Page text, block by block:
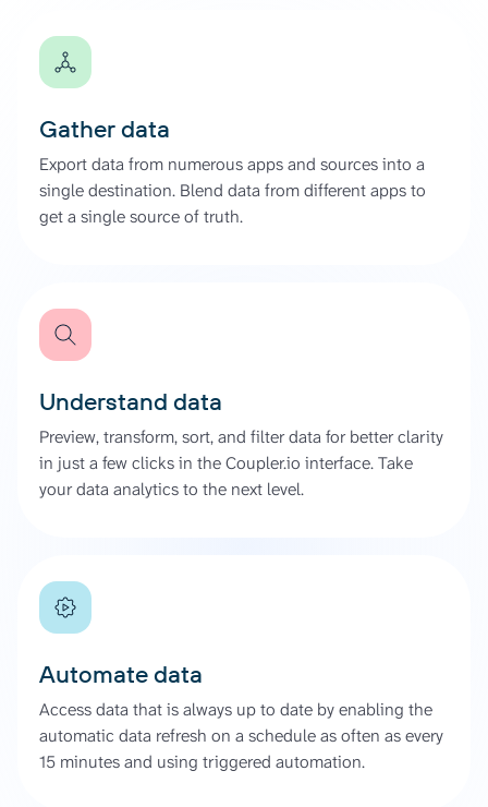
Gather data
Export data from numerous apps and sources into a
single destination. Blend data from different apps to
get a single source of truth.
Understand data
Preview, transform, sort, and filter data for better clarity
in just a few clicks in the Coupler.io interface. Take
your data analytics to the next level.
Automate data
Access data that is always up to date by enabling the
automatic data refresh on a schedule as often as every
15 minutes and using triggered automation.